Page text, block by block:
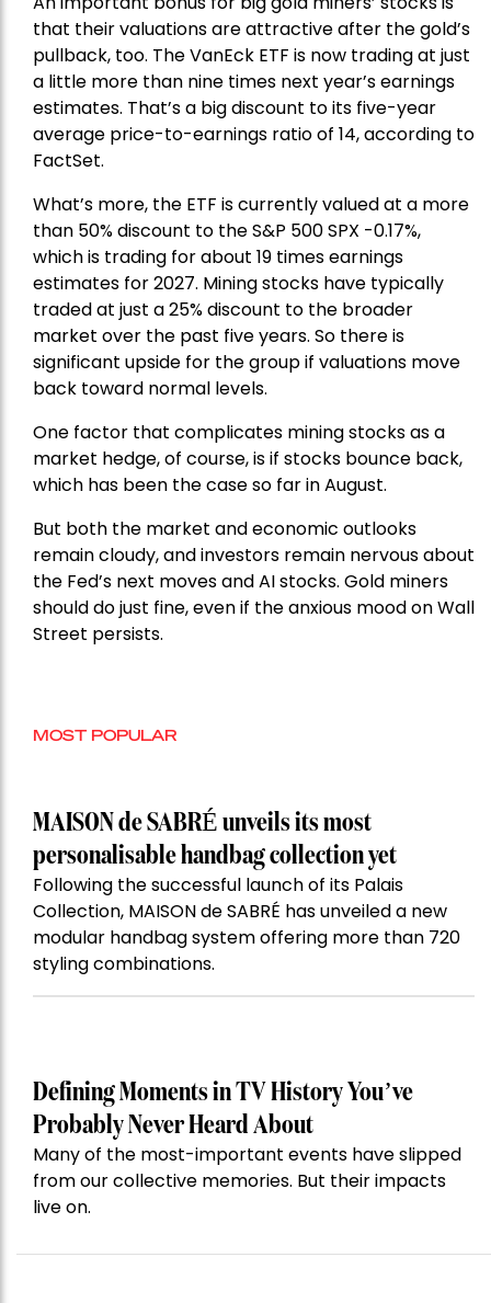
that their valuations are attractive after the gold’s
pullback, too. The VanEck ETF is now trading at just
a little more than nine times next year’s earnings
estimates. That’s a big discount to its five-year
average price-to-earnings ratio of 14, according to
FactSet.
What’s more, the ETF is currently valued at a more
than 50% discount to theS&P 500SPX -0.17%,
which is trading for about 19 times earnings
estimates for 2027. Mining stocks have typically
traded at just a 25% discount to the broader
market over the past five years. So there is
significant upside for the group if valuations move
back toward normal levels.
One factor that complicates mining stocks as a
market hedge, of course, is if stocks bounce back,
which has been the case so far in August.
But both the market and economic outlooks
remain cloudy, and investors remain nervous about
the Fed’s next moves and AI stocks. Gold miners
should do just fine, even if the anxious mood on Wall
Street persists.
MOST POPULAR
MAISON de SABRÉ unveils its most
personalisable handbag collection yet
Following the successful launch of its Palais
Collection, MAISON de SABRÉ has unveiled a new
modular handbag system offering more than 720
styling combinations.
Defining Moments in TV History You’ve
Probably Never Heard About
Many of the most-important events have slipped
from our collective memories. But their impacts
live on.